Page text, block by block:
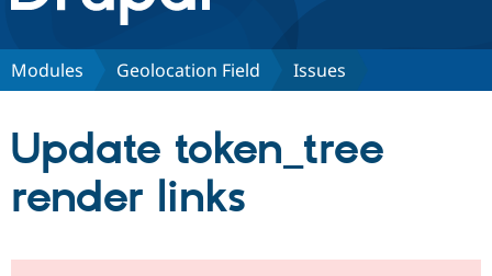
Discover Drupal
Drupal AI
Partners & Services
Find a
Community
Modules Geolocation Field Issues
Update token_tree
render links